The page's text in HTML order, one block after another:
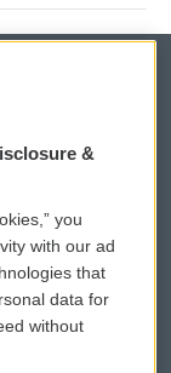
Sign Up
&
you
with our ad
that
data for
without